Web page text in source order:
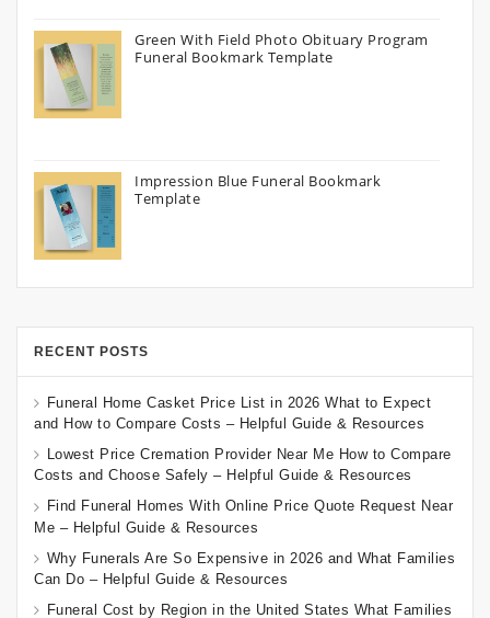
Green With Field Photo Obituary Program
Funeral Bookmark Template
Impression Blue Funeral Bookmark
Template
RECENT POSTS
Funeral Home Casket Price List in 2026 What to Expect
and How to Compare Costs – Helpful Guide & Resources
Lowest Price Cremation Provider Near Me How to Compare
Costs and Choose Safely – Helpful Guide & Resources
Find Funeral Homes With Online Price Quote Request Near
Me – Helpful Guide & Resources
Why Funerals Are So Expensive in 2026 and What Families
Can Do – Helpful Guide & Resources
Funeral Cost by Region in the United States What Families